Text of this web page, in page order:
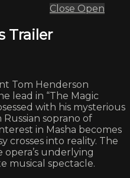
Close Open
Trailer
Tom Henderson
lead in “The Magic
with his mysterious
soprano of
in Masha becomes
crosses into reality. The
underlying
musical spectacle.